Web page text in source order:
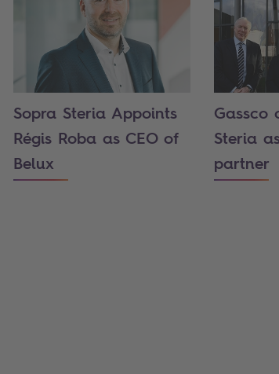
Sopra Steria Appoints
Régis Roba as CEO of
Belux
Gassco
Steria
partner